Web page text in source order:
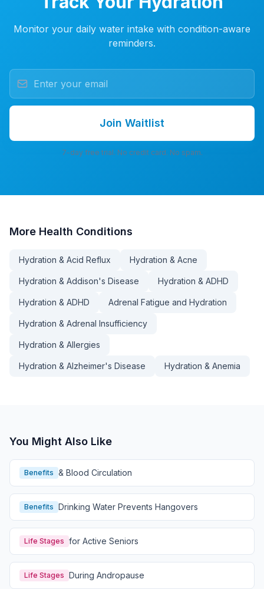
Monitor your daily water intake with condition-aware
reminders.
Join Waitlist
7-day free trial. No credit card. No spam.
More Health Conditions
Hydration & Acid Reflux Hydration & Acne
Hydration & Addison's Disease Hydration & ADHD
Hydration & ADHD Adrenal Fatigue and Hydration
Hydration & Adrenal Insufficiency
Hydration & Allergies
Hydration & Alzheimer's Disease Hydration & Anemia
You Might Also Like
Benefits & Blood Circulation
Benefits Drinking Water Prevents Hangovers
Life Stages for Active Seniors
Life Stages During Andropause